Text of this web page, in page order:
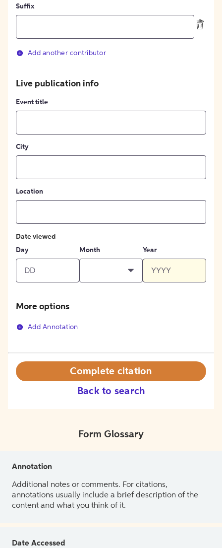
Suffix
Add another contributor
Live publication info
Event title
City
Location
Date viewed
Day
Month Year
More options
Add Annotation
Back to search
Complete citation
Form Glossary
Annotation
Additional notes or comments. For citations,
annotations usually include a brief description of the
content and what you think of it.
Date Accessed